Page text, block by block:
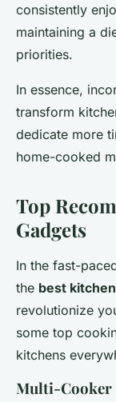
consistently
maintaining a
priorities.
In essence,
transform
dedicate more
home-cooked
Top
Gadgets
In the fast-
the best
revolutionize
some top
kitchens
Multi-Cooker